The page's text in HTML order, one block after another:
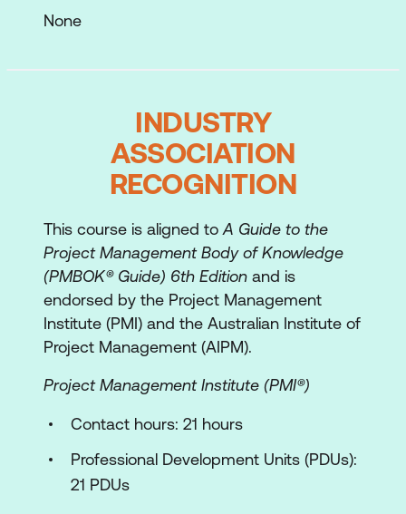
Roles and responsibilities
Understanding people
Learn the use style models
Understanding differences
Communicating
Planning the Project
The components of the plan
Introduction to the case study
The project charter
The work plan
None
INDUSTRY
ASSOCIATION
RECOGNITION
This course is aligned toA Guide to the
Project Management Body of Knowledge
(PMBOK® Guide) 6th Edition and is
endorsed by the Project Management
Institute (PMI) and the Australian Institute of
Project Management (AIPM).
Project Management Institute (PMI®)
Contact hours: 21 hours
Professional Development Units (PDUs):
21 PDUs